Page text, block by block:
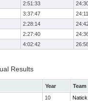
2:51:33
3:37:47
24:11
2:28:14
2:27:40
4:02:42
Results
Year
Team
10
Natick